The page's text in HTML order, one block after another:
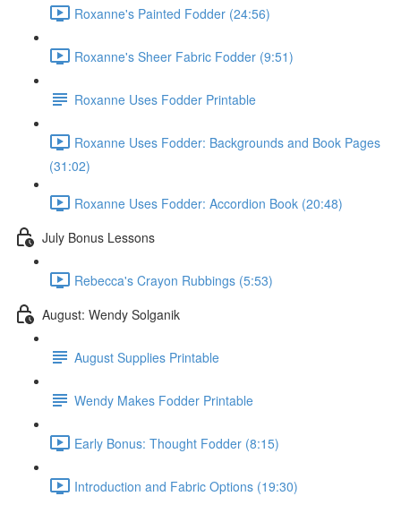
Roxanne's Painted Fodder (24:56)
Roxanne's Sheer Fabric Fodder (9:51)
Roxanne Uses Fodder Printable
Roxanne Uses Fodder: Backgrounds and Book Pages
(31:02)
Roxanne Uses Fodder: Accordion Book (20:48)
July Bonus Lessons
Rebecca's Crayon Rubbings (5:53)
August: Wendy Solganik
August Supplies Printable
Wendy Makes Fodder Printable
Early Bonus: Thought Fodder (8:15)
Introduction and Fabric Options (19:30)